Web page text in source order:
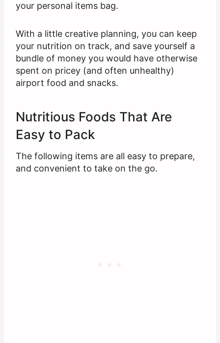
your personal items bag.
With a little creative planning, you can keep
your nutrition on track, and save yourself a
bundle of money you would have otherwise
spent on pricey (and often unhealthy)
airport food and snacks.
Nutritious Foods That Are
Easy to Pack
The following items are all easy to prepare,
and convenient to take on the go.